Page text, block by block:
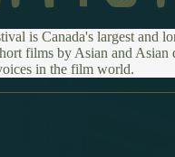
is Canada's largest and
films by Asian and
in the film world.